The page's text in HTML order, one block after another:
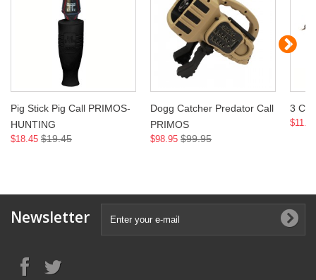
Pig Stick Pig Call PRIMOS-
HUNTING
$18.45 $19.45
Dogg Catcher Predator Call
PRIMOS
$98.95 $99.95
3
$11.95
Newsletter